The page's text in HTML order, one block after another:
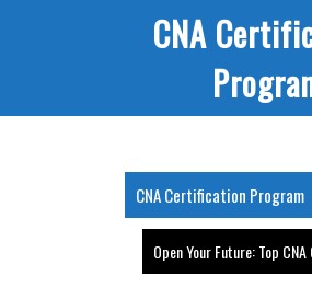
CNA
CNA Certification Program
Open Your Future: Top